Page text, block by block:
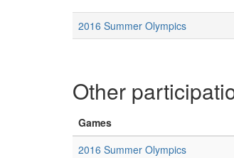
2016 Summer Olympics
Other
Games
2016 Summer Olympics